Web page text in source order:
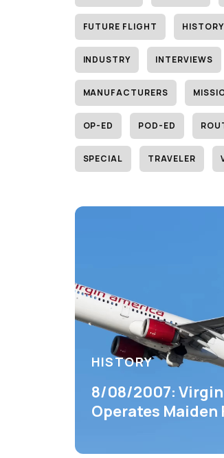
FUTURE FLIGHT HISTORY
INDUSTRY INTERVIEWS
MANUFACTURERS
OP-ED POD-ED
SPECIAL TRAVELER
HISTORY
8/08/2007:
Operates Maiden